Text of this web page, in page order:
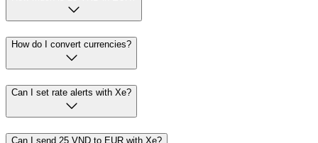
How do I convert currencies?
Can I set rate alerts with Xe?
Can I send 25 VND to EUR with Xe?